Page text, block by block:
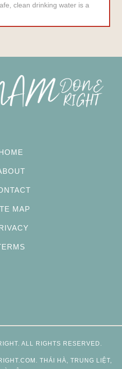
clean drinking water is a
HOME
MAP
. ALL RIGHTS RESERVED.
. THÁI HÀ, TRUNG LIỆT,